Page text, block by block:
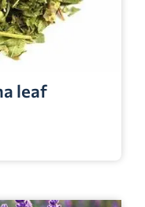
leaf